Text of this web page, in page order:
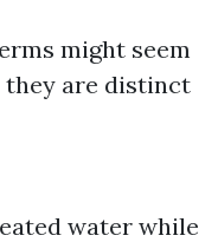
might seem
they are distinct
water while